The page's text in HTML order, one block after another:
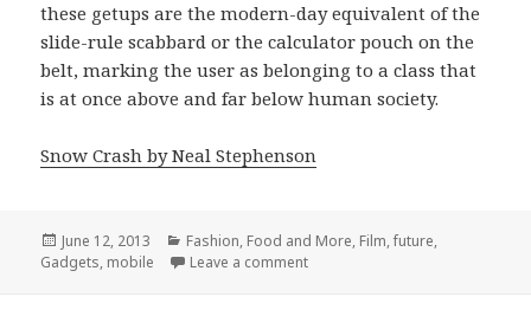
these getups are the modern-day equivalent of the
slide-rule scabbard or the calculator pouch on the
belt, marking the user as belonging to a class that
is at once above and far below human society.
Snow Crash by Neal Stephenson
Posted
on
June 12, 2013 Categories
Fashion, Food and More, Film,future,
Gadgets, mobile Leave a commenton they wear their computers